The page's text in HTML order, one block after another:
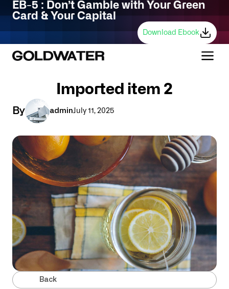
EB-5 : Don’t Gamble with Your Green
Card & Your Capital
Download Ebook
Imported item 2
By adminJuly 11, 2025
Back